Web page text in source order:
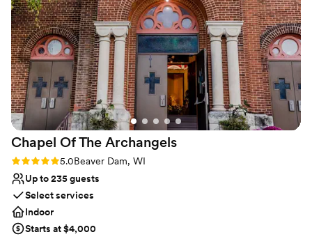
Does not provide event staff
Chapel Of The Archangels
Rating: 5.0 (1 review)
5.0Beaver Dam, WI
Up to 235 guests
Select services
Indoor
Starts at $4,000